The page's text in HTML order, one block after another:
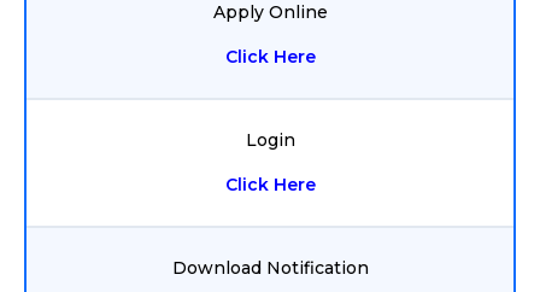
Apply Online
Click Here
Login
Click Here
Download Notification